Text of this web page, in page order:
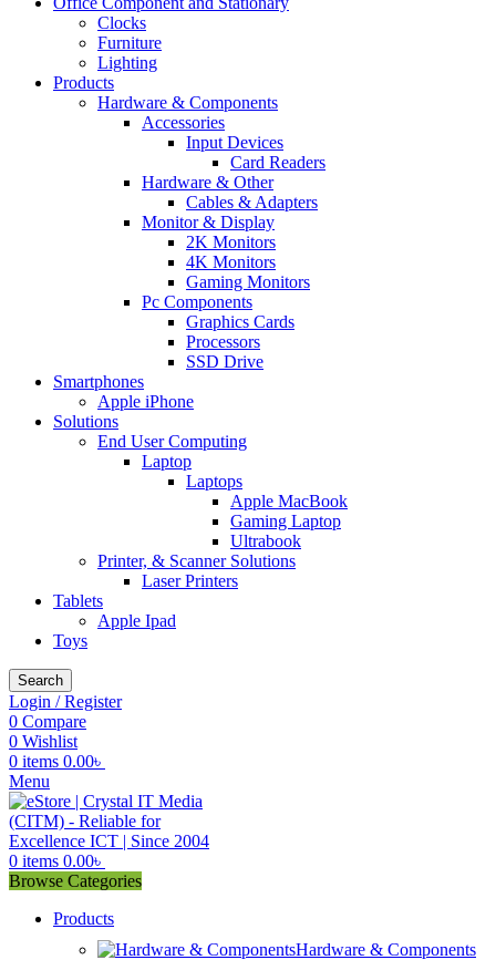
Clocks
Furniture
Lighting
Products
Hardware & Components
Accessories
Input Devices
Card Readers
Hardware & Other
Cables & Adapters
Monitor & Display
2K Monitors
4K Monitors
Gaming Monitors
Pc Components
Graphics Cards
Processors
SSD Drive
Smartphones
Apple iPhone
Solutions
End User Computing
Laptop
Laptops
Apple MacBook
Gaming Laptop
Ultrabook
Printer, & Scanner Solutions
Laser Printers
Tablets
Apple Ipad
Toys
Search
Login / Register
0 Compare
0 Wishlist
0 items 0.00৳
Menu
0 items 0.00৳
Browse Categories
Products
Hardware & Components